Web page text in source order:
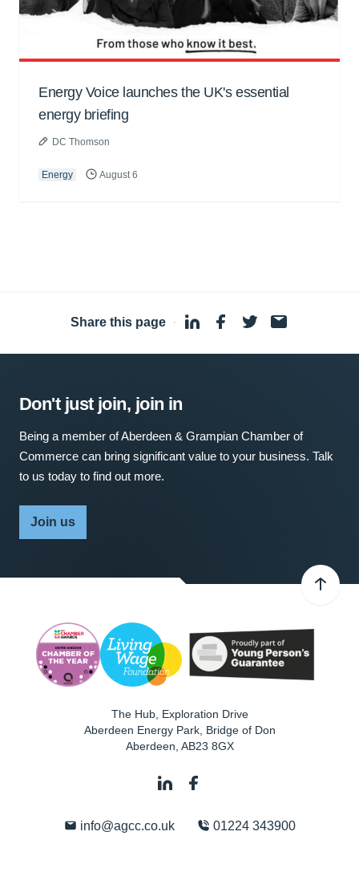
Energy Voice launches the UK's essential
energy briefing
DC Thomson
Energy August 6
Share this page ·
Don't just join, join in
Being a member of Aberdeen & Grampian Chamber of
Commerce can bring significant value to your business. Talk
to us today to find out more.
Join us
The Hub, Exploration Drive
Aberdeen Energy Park, Bridge of Don
Aberdeen AB23 8GX
info@agcc.co.uk 01224 343900